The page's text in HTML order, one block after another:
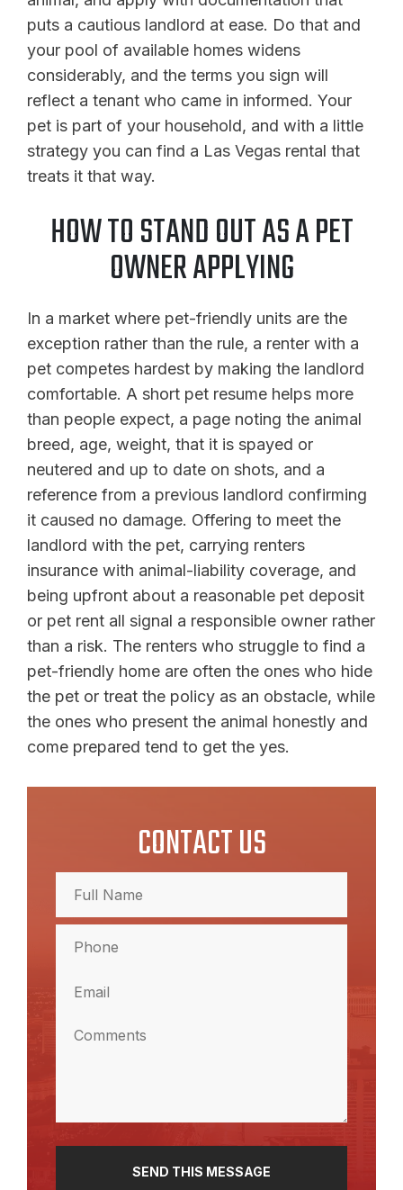
puts a cautious landlord at ease. Do that and
your pool of available homes widens
considerably, and the terms you sign will
reflect a tenant who came in informed. Your
pet is part of your household, and with a little
strategy you can find a Las Vegas rental that
treats it that way.
HOW TO STAND OUT AS A PET
OWNER APPLYING
In a market where pet-friendly units are the
exception rather than the rule, a renter with a
pet competes hardest by making the landlord
comfortable. A short pet resume helps more
than people expect, a page noting the animal
breed, age, weight, that it is spayed or
neutered and up to date on shots, and a
reference from a previous landlord confirming
it caused no damage. Offering to meet the
landlord with the pet, carrying renters
insurance with animal-liability coverage, and
being upfront about a reasonable pet deposit
or pet rent all signal a responsible owner rather
than a risk. The renters who struggle to find a
pet-friendly home are often the ones who hide
the pet or treat the policy as an obstacle, while
the ones who present the animal honestly and
come prepared tend to get the yes.
CONTACT US
Name
(Required)
Name
(Required)
(Required)